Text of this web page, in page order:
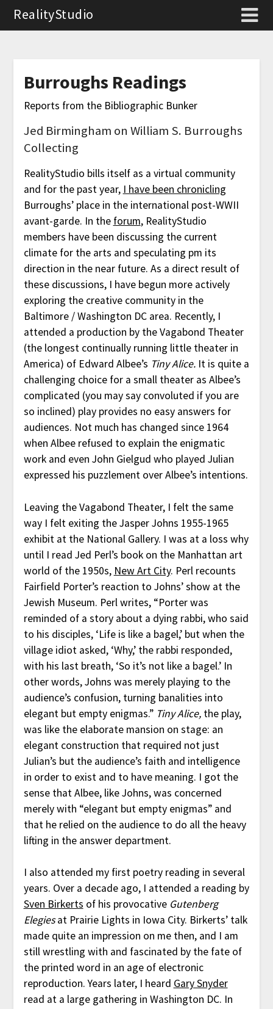
RealityStudio
Burroughs Readings
Reports from the Bibliographic Bunker
Jed Birmingham on William S. Burroughs
Collecting
RealityStudio bills itself as a virtual community
and for the past year, I have been chronicling
Burroughs’ place in the international post-WWII
avant-garde. In the forum, RealityStudio
members have been discussing the current
climate for the arts and speculating pm its
direction in the near future. As a direct result of
these discussions, I have begun more actively
exploring the creative community in the
Baltimore / Washington DC area. Recently, I
attended a production by the Vagabond Theater
(the longest continually running little theater in
America) of Edward Albee’s Tiny Alice.It is quite a
challenging choice for a small theater as Albee’s
complicated (you may say convoluted if you are
so inclined) play provides no easy answers for
audiences. Not much has changed since 1964
when Albee refused to explain the enigmatic
work and even John Gielgud who played Julian
expressed his puzzlement over Albee’s intentions.
Leaving the Vagabond Theater, I felt the same
way I felt exiting the Jasper Johns 1955-1965
exhibit at the National Gallery. I was at a loss why
until I read Jed Perl’s book on the Manhattan art
world of the 1950s, New Art City. Perl recounts
Fairfield Porter’s reaction to Johns’ show at the
Jewish Museum. Perl writes, “Porter was
reminded of a story about a dying rabbi, who said
to his disciples, ‘Life is like a bagel,’ but when the
village idiot asked, ‘Why,’ the rabbi responded,
with his last breath, ‘So it’s not like a bagel.’ In
other words, Johns was merely playing to the
audience’s confusion, turning banalities into
elegant but empty enigmas.” Tiny Alice,the play,
was like the elaborate mansion on stage: an
elegant construction that required not just
Julian’s but the audience’s faith and intelligence
in order to exist and to have meaning. I got the
sense that Albee, like Johns, was concerned
merely with “elegant but empty enigmas” and
that he relied on the audience to do all the heavy
lifting in the answer department.
I also attended my first poetry reading in several
years. Over a decade ago, I attended a reading by
Sven Birkerts of his provocative Gutenberg
Elegiesat Prairie Lights in Iowa City. Birkerts’ talk
made quite an impression on me then, and I am
still wrestling with and fascinated by the fate of
the printed word in an age of electronic
reproduction. Years later, I heard Gary Snyder
read at a large gathering in Washington DC. In